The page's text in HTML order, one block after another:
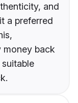
and
a preferred
money back